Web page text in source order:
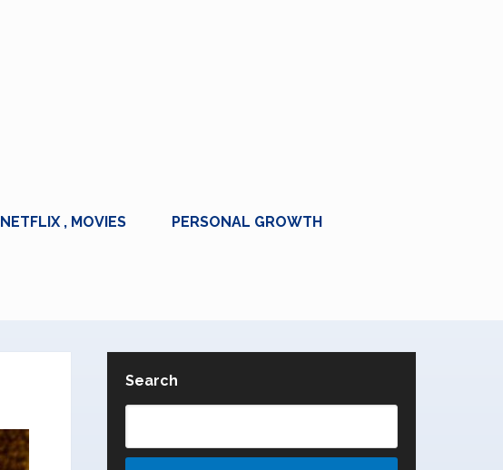
NETFLIX , MOVIES PERSONAL GROWTH
Search